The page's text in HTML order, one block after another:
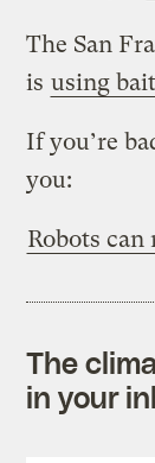
The San
is using
If you’re
you:
Robots
The
in your